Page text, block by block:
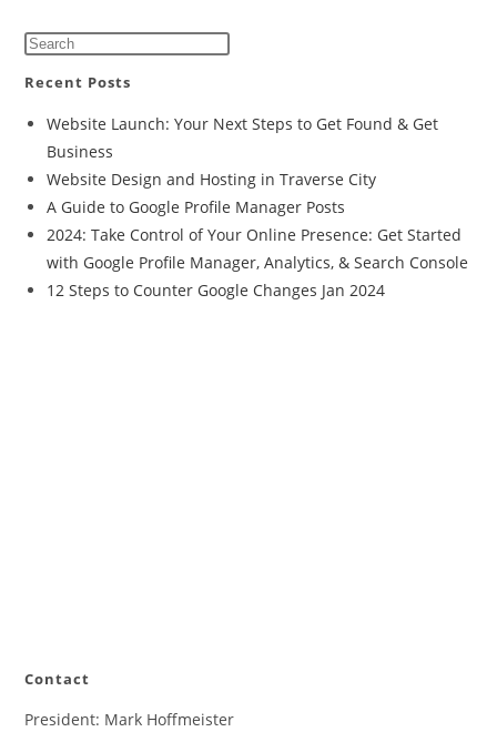
Recent Posts
Website Launch: Your Next Steps to Get Found & Get
Business
Website Design and Hosting in Traverse City
A Guide to Google Profile Manager Posts
2024: Take Control of Your Online Presence: Get Started
with Google Profile Manager, Analytics, & Search Console
12 Steps to Counter Google Changes Jan 2024
Contact
President: Mark Hoffmeister